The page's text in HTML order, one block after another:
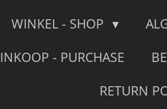
WINKEL - SHOP
INKOOP - PURCHASE
RETURN